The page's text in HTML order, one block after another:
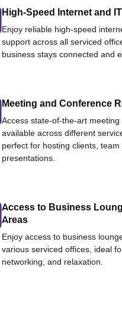
High-Speed Internet and
Enjoy reliable high-speed
support across all serviced
business stays connected and
Meeting and Conference
Access state-of-the-art
available across different
perfect for hosting clients,
presentations.
Access to Business
Areas
Enjoy access to business
various serviced offices, ideal
networking, and relaxation.